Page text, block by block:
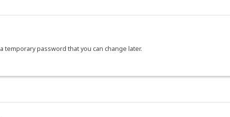
password that you can change later.